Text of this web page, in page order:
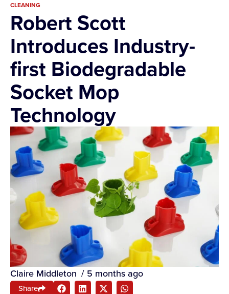
CLEANING
Robert Scott
Introduces Industry-
first Biodegradable
Socket Mop
Technology
Claire Middleton / 5 months ago
Share